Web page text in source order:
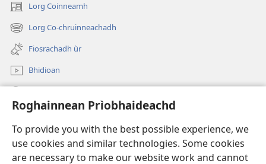
Roghainnean Prìobhaideachd
To provide you with the best possible experience, we
use cookies and similar technologies. Some cookies
are necessary to make our website work and cannot
Lorg Coinneamh
(opens
new
window)
Lorg Co-chruinneachadh
(opens
new
window)
Fiosrachadh ùr
Bhidioan
(opens
window)Watchtower LEABHARLANN AIR LOIDHNE™
(opens